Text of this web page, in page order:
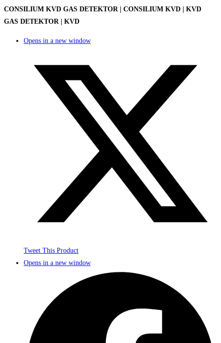
CONSILIUM KVD GAS DETEKTOR | CONSILIUM KVD | KVD
GAS DETEKTOR | KVD
Opens in a new window
Tweet This Product
Opens in a new window